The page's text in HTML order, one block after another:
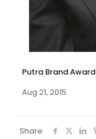
Putra Brand Award
Aug 21, 2015
Share